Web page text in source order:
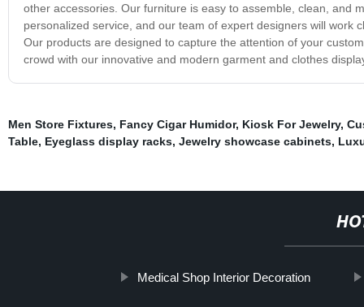
other accessories. Our furniture is easy to assemble, clean, and
personalized service, and our team of expert designers will
Our products are designed to capture the attention of your
crowd with our innovative and modern garment and clothes
Men Store Fixtures, Fancy Cigar Humidor, Kiosk For Jewelry,
Table, Eyeglass display racks, Jewelry showcase cabinets,
Medical Shop Interior Decoration